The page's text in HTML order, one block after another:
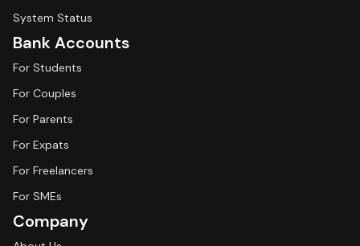
System Status
Bank Accounts
For Students
For Couples
For Parents
For Expats
For Freelancers
For SMEs
Company